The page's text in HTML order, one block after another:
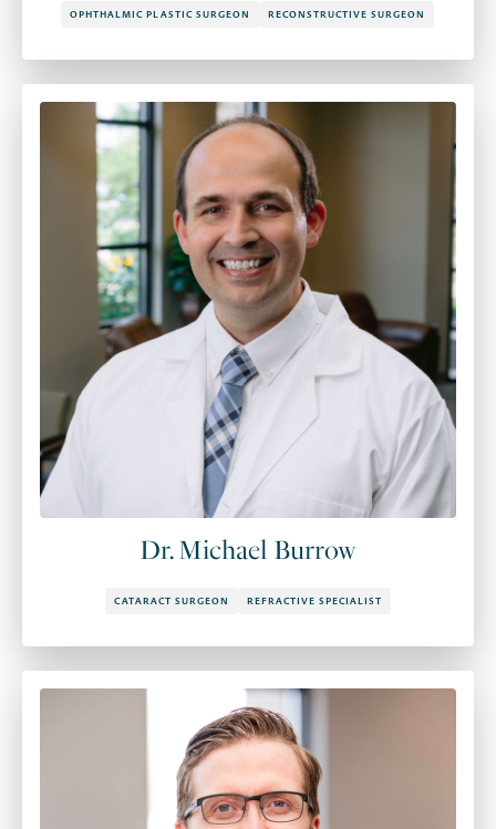
OPHTHALMIC PLASTIC SURGEON RECONSTRUCTIVE SURGEON
Dr. Michael Burrow
CATARACT SURGEON REFRACTIVE SPECIALIST